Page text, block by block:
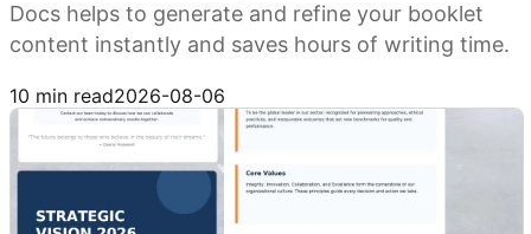
Docs helps to generate and refine your booklet
content instantly and saves hours of writing time.
10 min read2026-08-06